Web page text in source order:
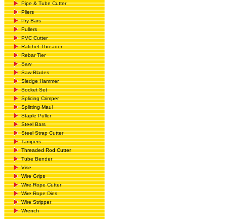
Pipe & Tube Cutter
Pliers
Pry Bars
Pullers
PVC Cutter
Ratchet Threader
Rebar Tier
Saw
Saw Blades
Sledge Hammer
Socket Set
Splicing Crimper
Splitting Maul
Staple Puller
Steel Bars
Steel Strap Cutter
Tampers
Threaded Rod Cutter
Tube Bender
Vise
Wire Grips
Wire Rope Cutter
Wire Rope Dies
Wire Stripper
Wrench